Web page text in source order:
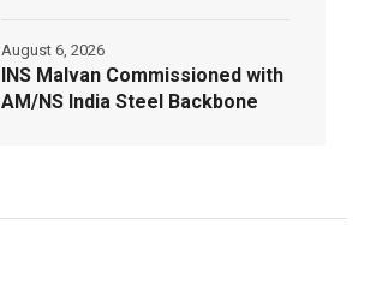
INS Malvan Commissioned with
AM/NS India Steel Backbone
August 6, 2026